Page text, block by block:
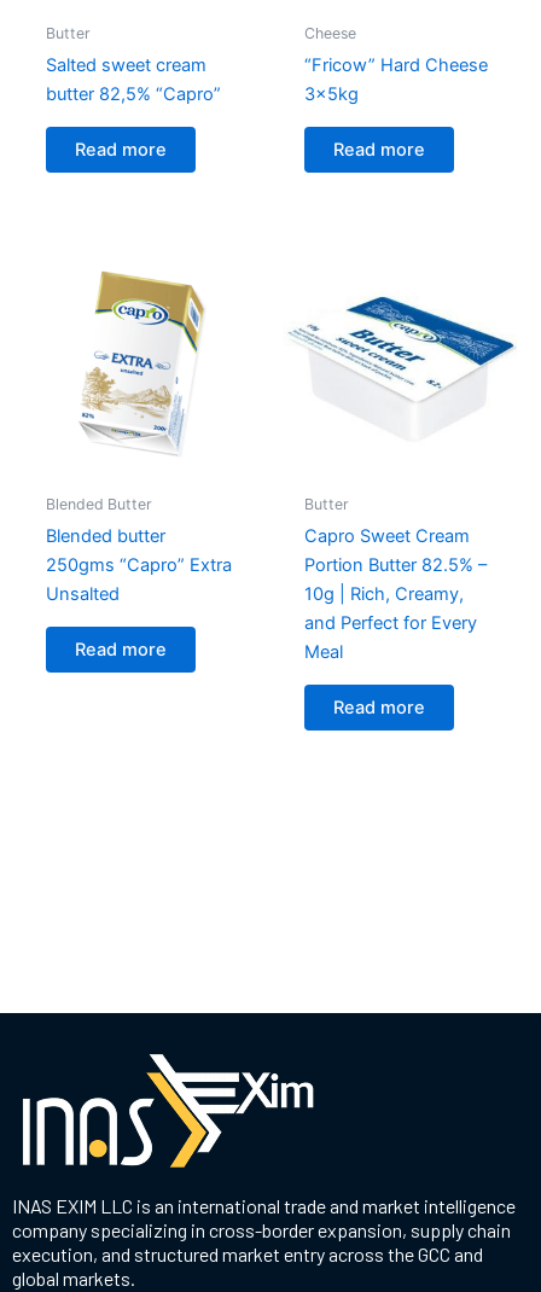
Butter
Salted sweet cream
butter 82,5% “Capro”
Read more
Cheese
“Fricow” Hard Cheese
3x5kg
Read more
Blended Butter
Blended butter
250gms “Capro” Extra
Unsalted
Read more
Butter
Capro Sweet Cream
Portion Butter 82.5% –
10g | Rich, Creamy,
and Perfect for Every
Meal
Read more
INAS EXIM LLC is an international trade and market intelligence
company specializing in cross-border expansion, supply chain
execution, and structured market entry across the GCC and
global markets.